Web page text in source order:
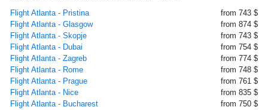
Flight Atlanta - Pristina
from 743 $
Flight Atlanta - Glasgow
from 874 $
Flight Atlanta - Skopje
from 743 $
Flight Atlanta - Dubai
from 754 $
Flight Atlanta - Zagreb
from 774 $
Flight Atlanta - Rome
from 748 $
Flight Atlanta - Prague
from 761 $
Flight Atlanta - Nice
from 835 $
Flight Atlanta - Bucharest
from 750 $